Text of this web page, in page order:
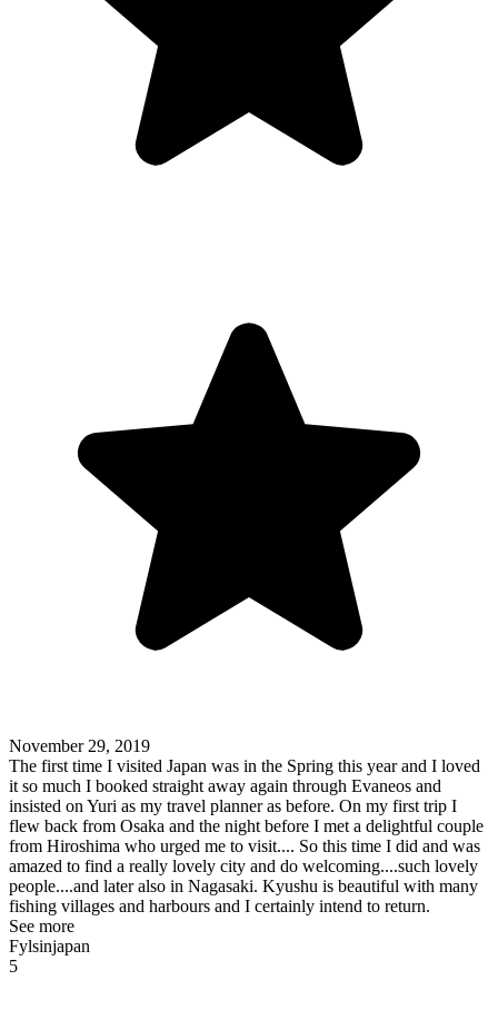
November 29, 2019
The first time I visited Japan was in the Spring this year and I loved
it so much I booked straight away again through Evaneos and
insisted on Yuri as my travel planner as before. On my first trip I
flew back from Osaka and the night before I met a delightful couple
from Hiroshima who urged me to visit.... So this time I did and was
amazed to find a really lovely city and do welcoming....such lovely
people....and later also in Nagasaki. Kyushu is beautiful with many
fishing villages and harbours and I certainly intend to return.
See more
Fylsinjapan
5